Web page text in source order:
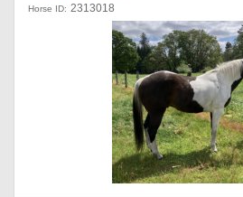
Horse ID: 2313018